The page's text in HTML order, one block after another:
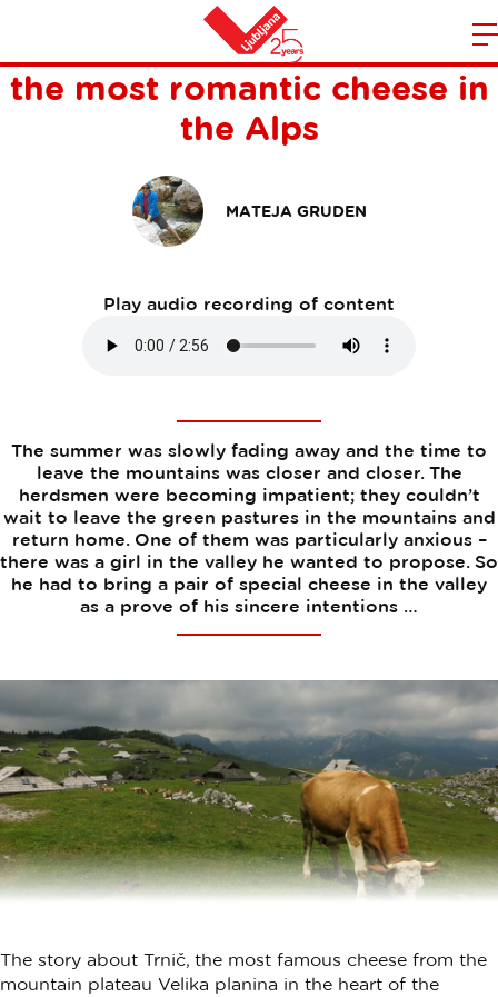
Home
For the foodies: the story of
the most romantic cheese in
the Alps
MATEJA GRUDEN
Play audio recording of content
The summer was slowly fading away and the time to
leave the mountains was closer and closer. The
herdsmen were becoming impatient; they couldn’t
wait to leave the green pastures in the mountains and
return home. One of them was particularly anxious –
there was a girl in the valley he wanted to propose. So
he had to bring a pair of special cheese in the valley
as a prove of his sincere intentions …
The story about Trnič, the most famous cheese from the
mountain plateau Velika planina in the heart of the